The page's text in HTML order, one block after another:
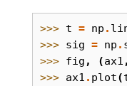
>>> t = np .
>>> sig = np .
>>> fig , (ax1 ,
>>> ax1 . plot(